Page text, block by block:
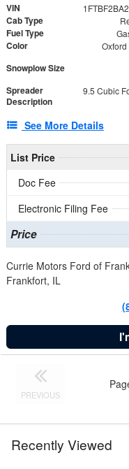
VIN
Cab Type
Fuel Type
Color Oxford
Snowplow Size
Spreader
Description
See More Details
List Price
Doc Fee
Electronic Filing Fee
Price
Currie Motors Ford of
Frankfort, IL
PREVIOUS
Recently Viewed